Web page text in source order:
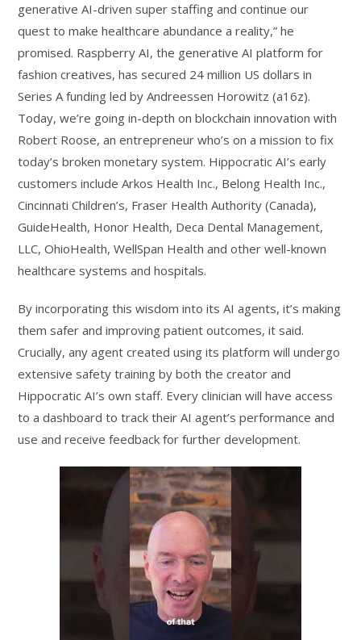
generative AI-driven super staffing and continue our
quest to make healthcare abundance a reality,” he
promised. Raspberry AI, the generative AI platform for
fashion creatives, has secured 24 million US dollars in
Series A funding led by Andreessen Horowitz (a16z).
Today, we’re going in-depth on blockchain innovation with
Robert Roose, an entrepreneur who’s on a mission to fix
today’s broken monetary system. Hippocratic AI’s early
customers include Arkos Health Inc., Belong Health Inc.,
Cincinnati Children’s, Fraser Health Authority (Canada),
GuideHealth, Honor Health, Deca Dental Management,
LLC, OhioHealth, WellSpan Health and other well-known
healthcare systems and hospitals.
By incorporating this wisdom into its AI agents, it’s making
them safer and improving patient outcomes, it said.
Crucially, any agent created using its platform will undergo
extensive safety training by both the creator and
Hippocratic AI’s own staff. Every clinician will have access
to a dashboard to track their AI agent’s performance and
use and receive feedback for further development.